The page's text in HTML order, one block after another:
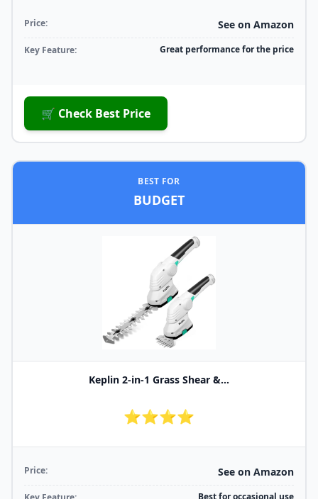
Price: See on Amazon
Key Feature: Great performance for the price
🛒 Check Best Price
BEST FOR
BUDGET
Keplin 2-in-1 Grass Shear &...
⭐⭐⭐⭐
Price: See on Amazon
Best for occasional use